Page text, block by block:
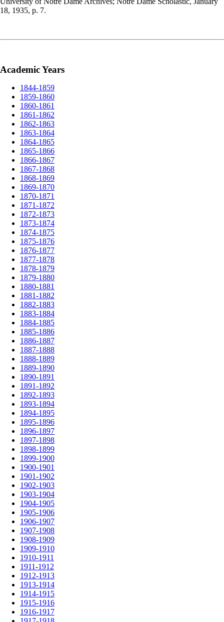
18, 1935, p. 7.
Academic Years
1844-1859
1859-1860
1860-1861
1861-1862
1862-1863
1863-1864
1864-1865
1865-1866
1866-1867
1867-1868
1868-1869
1869-1870
1870-1871
1871-1872
1872-1873
1873-1874
1874-1875
1875-1876
1876-1877
1877-1878
1878-1879
1879-1880
1880-1881
1881-1882
1882-1883
1883-1884
1884-1885
1885-1886
1886-1887
1887-1888
1888-1889
1889-1890
1890-1891
1891-1892
1892-1893
1893-1894
1894-1895
1895-1896
1896-1897
1897-1898
1898-1899
1899-1900
1900-1901
1901-1902
1902-1903
1903-1904
1904-1905
1905-1906
1906-1907
1907-1908
1908-1909
1909-1910
1910-1911
1911-1912
1912-1913
1913-1914
1914-1915
1915-1916
1916-1917